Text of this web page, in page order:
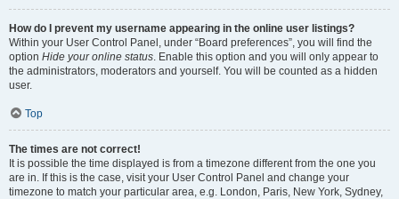
How do I prevent my username appearing in the online user listings?
Within your User Control Panel, under “Board preferences”, you will find the
option Hide your online status. Enable this option and you will only appear to
the administrators, moderators and yourself. You will be counted as a hidden
user.
Top
The times are not correct!
It is possible the time displayed is from a timezone different from the one you
are in. If this is the case, visit your User Control Panel and change your
timezone to match your particular area, e.g. London, Paris, New York, Sydney,